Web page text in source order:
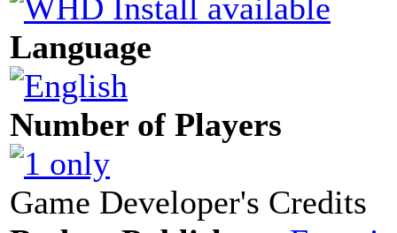
Language
Number of Players
Game Developer's Credits